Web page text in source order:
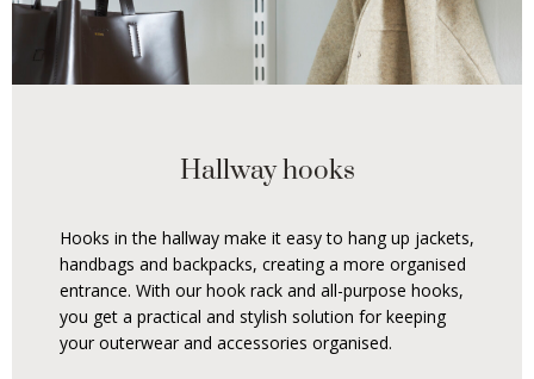
Hallway hooks
Hooks in the hallway make it easy to hang up jackets,
handbags and backpacks, creating a more organised
entrance. With our hook rack and all-purpose hooks,
you get a practical and stylish solution for keeping
your outerwear and accessories organised.